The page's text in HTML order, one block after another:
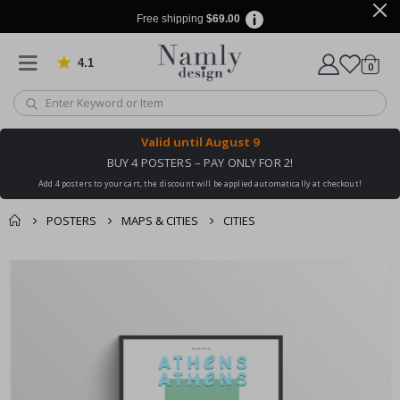
Free shipping $69.00
4.1 Based on 1029 votes
Cart
0items
Valid until August 9
BUY 4 POSTERS – PAY ONLY FOR 2!
Add 4 posters to your cart, the discount will be applied automatically at checkout!
POSTERS MAPS & CITIES CITIES